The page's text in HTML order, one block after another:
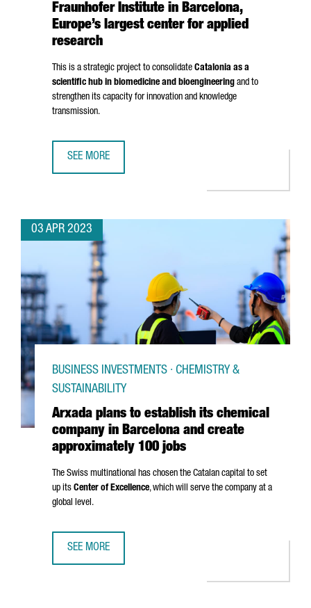
Fraunhofer Institute in Barcelona,
Europe’s largest center for applied
research
This is a strategic project to consolidate Catalonia as a
scientific hub in biomedicine and bioengineering and to
strengthen its capacity for innovation and knowledge
transmission.
SEE MORE
03 APR 2023
Arxada plans to establish its chemical
company in Barcelona and create
approximately 100 jobs
BUSINESS INVESTMENTS · CHEMISTRY &
SUSTAINABILITY
The Swiss multinational has chosen the Catalan capital to set
up its Center of Excellence, which will serve the company at a
global level.
SEE MORE